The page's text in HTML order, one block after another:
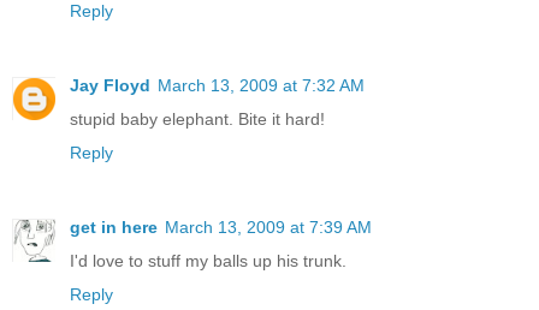
Reply
Jay Floyd March 13, 2009 at 7:32 AM
stupid baby elephant. Bite it hard!
Reply
get in here March 13, 2009 at 7:39 AM
I'd love to stuff my balls up his trunk.
Reply